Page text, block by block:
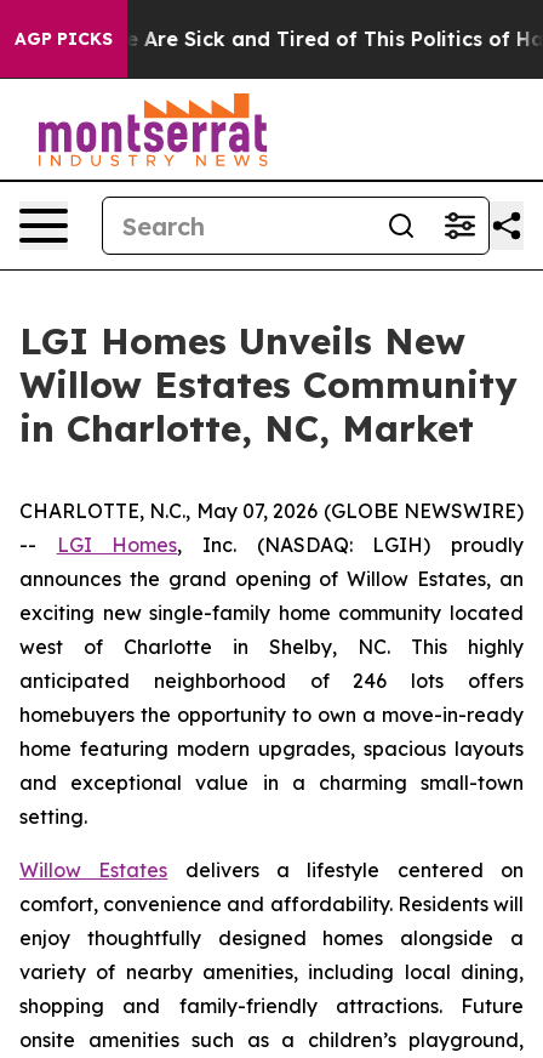
AGP PICKSAre Sick and Tired of This Politics of Hatred”
LGI Homes Unveils New
Willow Estates Community
in Charlotte, NC, Market
CHARLOTTE, N.C., May 07, 2026 (GLOBE NEWSWIRE)
--
LGI Homes, Inc. (NASDAQ: LGIH) proudly
announces the grand opening of Willow Estates, an
exciting new single-family home community located
west of Charlotte in Shelby, NC. This highly
anticipated neighborhood of 246 lots offers
homebuyers the opportunity to own a move-in-ready
home featuring modern upgrades, spacious layouts
and exceptional value in a charming small-town
setting.
Willow Estates delivers a lifestyle centered on
comfort, convenience and affordability. Residents will
enjoy thoughtfully designed homes alongside a
variety of nearby amenities, including local dining,
shopping and family-friendly attractions. Future
onsite amenities such as a children’s playground,